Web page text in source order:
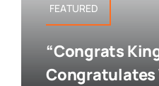
FEATURED
“Congrats
Congratulates